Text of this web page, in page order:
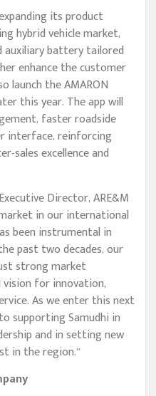
its product
hybrid vehicle market,
auxiliary battery tailored
enhance the customer
launch the AMARON
this year. The app will
faster roadside
interface, reinforcing
sales excellence and
Director, ARE&M
in our international
been instrumental in
past two decades, our
strong market
vision for innovation,
As we enter this next
supporting Samudhi in
and in setting new
in the region.”